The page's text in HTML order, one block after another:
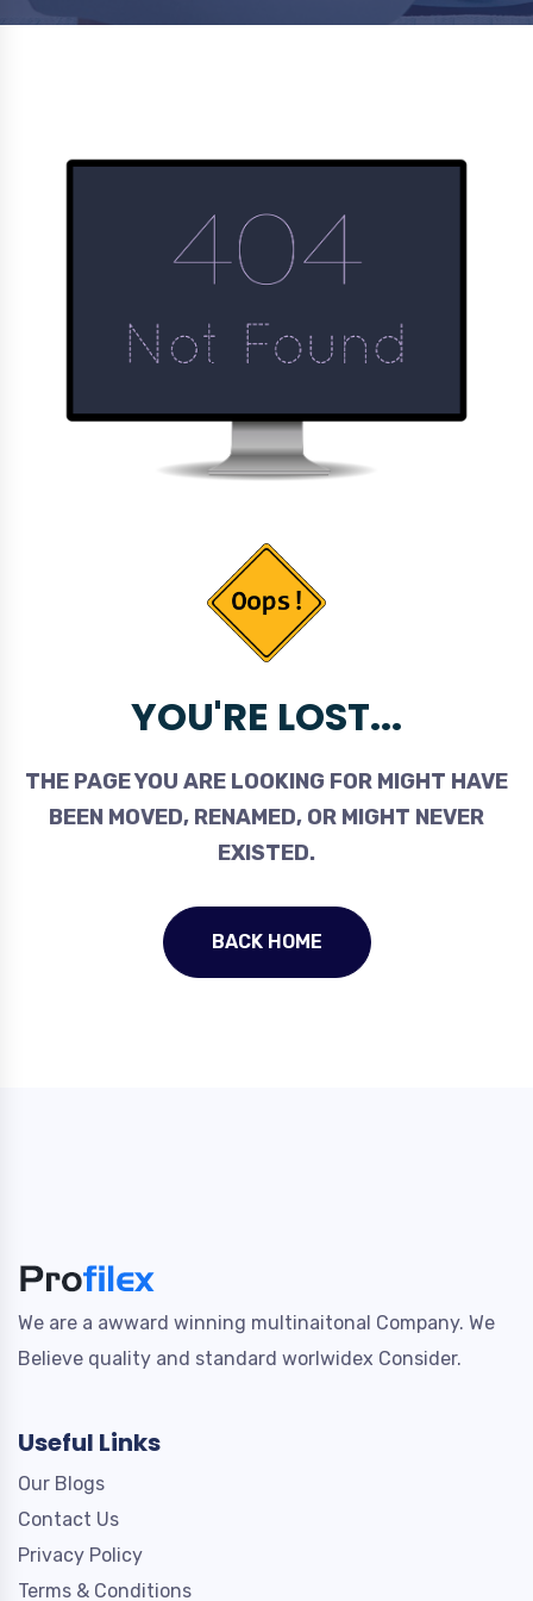
YOU'RE LOST...
THE PAGE YOU ARE LOOKING FOR MIGHT HAVE
BEEN MOVED, RENAMED, OR MIGHT NEVER
EXISTED.
BACK HOME
We are a awward winning multinaitonal Company. We
Believe quality and standard worlwidex Consider.
Useful Links
Our Blogs
Contact Us
Privacy Policy
Terms & Conditions